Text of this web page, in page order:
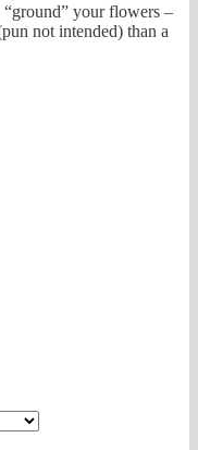
your flowers –
not intended) than a